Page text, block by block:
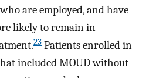
are employed, and have
likely to remain in
23 Patients enrolled in
included MOUD without